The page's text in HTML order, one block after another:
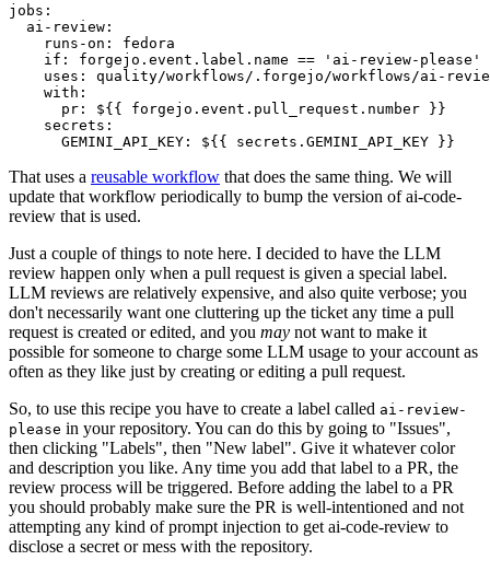
jobs :
ai-review :
runs-on :
fedora
if :
forgejo.event.label.name == 'ai-review-please'
uses :
quality/workflows/.forgejo/workflows/ai-
with :
pr :
${{ forgejo.event.pull_request.number }}
secrets :
GEMINI_API_KEY : ${{ secrets.GEMINI_API_KEY }}
That uses a reusable workflow that does the same thing. We will
update that workflow periodically to bump the version of ai-code-
review that is used.
Just a couple of things to note here. I decided to have the LLM
review happen only when a pull request is given a special label.
LLM reviews are relatively expensive, and also quite verbose; you
don't necessarily want one cluttering up the ticket any time a pull
request is created or edited, and you may not want to make it
possible for someone to charge some LLM usage to your account as
often as they like just by creating or editing a pull request.
So, to use this recipe you have to create a label called ai-review-
please in your repository. You can do this by going to "Issues",
then clicking "Labels", then "New label". Give it whatever color
and description you like. Any time you add that label to a PR, the
review process will be triggered. Before adding the label to a PR
you should probably make sure the PR is well-intentioned and not
attempting any kind of prompt injection to get ai-code-review to
disclose a secret or mess with the repository.